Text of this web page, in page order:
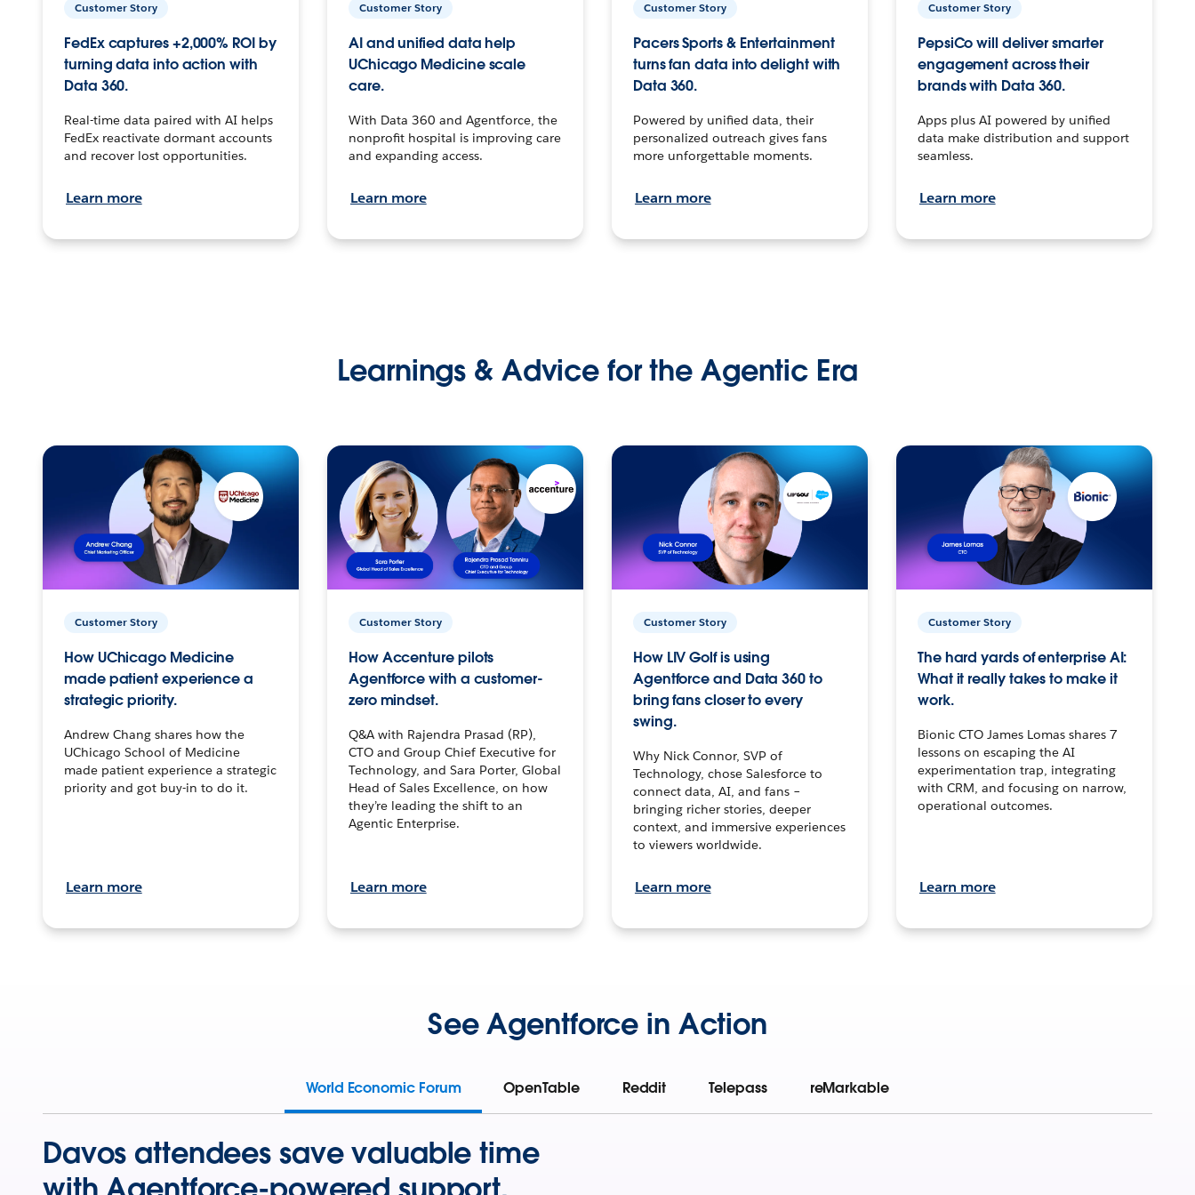
Customer Story
FedEx captures +2,000% ROI by
turning data into action with
Data 360.
Real-time data paired with AI helps
FedEx reactivate dormant accounts
and recover lost opportunities.
Learn more
Customer Story
AI and unified data help
UChicago Medicine scale
care.
With Data 360 and Agentforce, the
nonprofit hospital is improving care
and expanding access.
Learn more
Customer Story
Pacers Sports & Entertainment
turns fan data into delight with
Data 360.
Powered by unified data, their
personalized outreach gives fans
more unforgettable moments.
Learn more
Customer Story
PepsiCo will deliver smarter
engagement across their
brands with Data 360.
Apps plus AI powered by unified
data make distribution and support
seamless.
Learn more
Learnings & Advice for the Agentic Era
Customer Story
How UChicago Medicine
made patient experience a
strategic priority.
Andrew Chang shares how the
UChicago School of Medicine
made patient experience a strategic
priority and got buy-in to do it.
Learn more
Customer Story
How Accenture pilots
Agentforce with a customer-
zero mindset.
Q&A with Rajendra Prasad (RP),
CTO and Group Chief Executive for
Technology, and Sara Porter, Global
Head of Sales Excellence, on how
they’re leading the shift to an
Agentic Enterprise.
Learn more
Customer Story
How LIV Golf is using
Agentforce and Data 360 to
bring fans closer to every
swing.
Why Nick Connor, SVP of
Technology, chose Salesforce to
connect data, AI, and fans –
bringing richer stories, deeper
context, and immersive experiences
to viewers worldwide.
Learn more
Customer Story
The hard yards of enterprise AI:
What it really takes to make it
work.
Bionic CTO James Lomas shares 7
lessons on escaping the AI
experimentation trap, integrating
with CRM, and focusing on narrow,
operational outcomes.
Learn more
See Agentforce in Action
World Economic Forum OpenTable Reddit Telepass reMarkable
Davos attendees save valuable time